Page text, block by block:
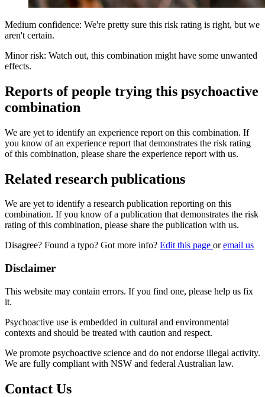
Medium confidence: We're pretty sure this risk rating is right, but we
aren't certain.
Minor risk: Watch out, this combination might have some unwanted
effects.
Reports of people trying this psychoactive
combination
We are yet to identify an experience report on this combination. If
you know of an experience report that demonstrates the risk rating
of this combination, please share the experience report with us.
Related research publications
We are yet to identify a research publication reporting on this
combination. If you know of a publication that demonstrates the risk
rating of this combination, please share the publication with us.
Disagree? Found a typo? Got more info? Edit this page oremail us
Disclaimer
This website may contain errors. If you find one, please help us fix
it.
Psychoactive use is embedded in cultural and environmental
contexts and should be treated with caution and respect.
We promote psychoactive science and do not endorse illegal activity.
We are fully compliant with NSW and federal Australian law.
Contact Us